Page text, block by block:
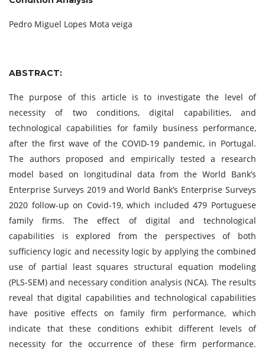
Pedro Miguel Lopes Mota veiga
ABSTRACT:
The purpose of this article is to investigate the level of
necessity of two conditions, digital capabilities, and
technological capabilities for family business performance,
after the first wave of the COVID-19 pandemic, in Portugal.
The authors proposed and empirically tested a research
model based on longitudinal data from the World Bank’s
Enterprise Surveys 2019 and World Bank’s Enterprise Surveys
2020 follow-up on Covid-19, which included 479 Portuguese
family firms. The effect of digital and technological
capabilities is explored from the perspectives of both
sufficiency logic and necessity logic by applying the combined
use of partial least squares structural equation modeling
(PLS-SEM) and necessary condition analysis (NCA). The results
reveal that digital capabilities and technological capabilities
have positive effects on family firm performance, which
indicate that these conditions exhibit different levels of
necessity for the occurrence of these firm performance.